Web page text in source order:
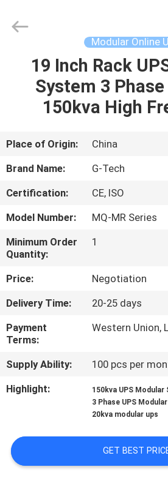
HOME
PRODUCTS
ABOUT
US
FACTORY
TOUR
QUALITY
CONTROL
CONTACT
US
NEWS
A QUOTE
POWER
GROUP.
Modular Online
19 Inch Rack
System 3
150kva High
Place of Origin:
China
Brand Name:
G-Tech
Certification:
CE, ISO
Model Number:
MQ-MR Series
Minimum Order
Quantity:
1
Price:
Negotiation
Delivery Time:
20-25 days
Payment
Terms:
Western Union,
Supply Ability:
100 pcs per
Highlight:
150kva UPS Modular
3 Phase UPS
20kva modular ups
GET BEST